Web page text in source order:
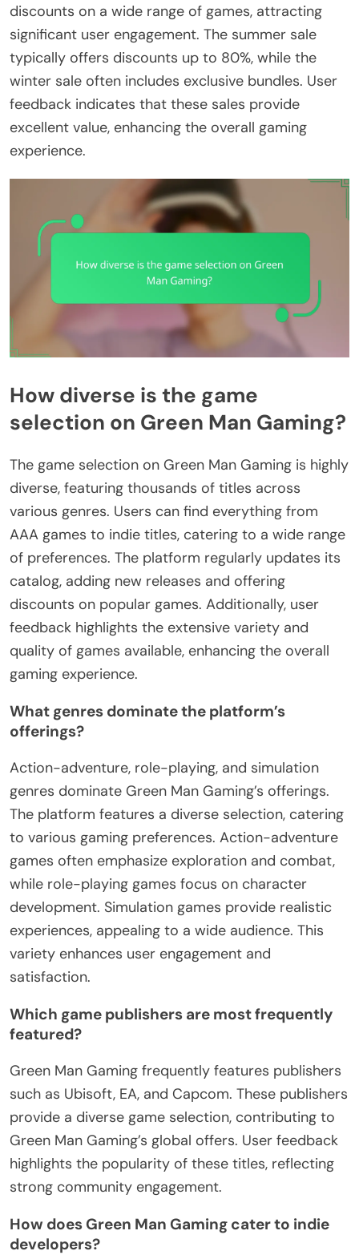
discounts on a wide range of games, attracting
significant user engagement. The summer sale
typically offers discounts up to 80%, while the
winter sale often includes exclusive bundles. User
feedback indicates that these sales provide
excellent value, enhancing the overall gaming
experience.
How diverse is the game
selection on Green Man Gaming?
The game selection on Green Man Gaming is highly
diverse, featuring thousands of titles across
various genres. Users can find everything from
AAA games to indie titles, catering to a wide range
of preferences. The platform regularly updates its
catalog, adding new releases and offering
discounts on popular games. Additionally, user
feedback highlights the extensive variety and
quality of games available, enhancing the overall
gaming experience.
What genres dominate the platform’s
offerings?
Action-adventure, role-playing, and simulation
genres dominate Green Man Gaming’s offerings.
The platform features a diverse selection, catering
to various gaming preferences. Action-adventure
games often emphasize exploration and combat,
while role-playing games focus on character
development. Simulation games provide realistic
experiences, appealing to a wide audience. This
variety enhances user engagement and
satisfaction.
Which game publishers are most frequently
featured?
Green Man Gaming frequently features publishers
such as Ubisoft, EA, and Capcom. These publishers
provide a diverse game selection, contributing to
Green Man Gaming’s global offers. User feedback
highlights the popularity of these titles, reflecting
strong community engagement.
How does Green Man Gaming cater to indie
developers?